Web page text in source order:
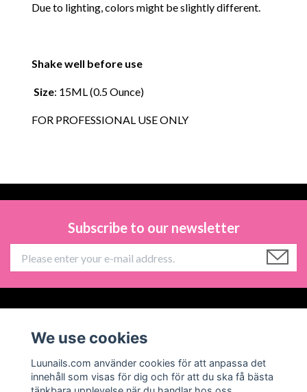
Due to lighting, colors might be slightly different.
Shake well before use
Size: 15ML (0.5 Ounce)
FOR PROFESSIONAL USE ONLY
Subscribe to our newsletter
Social Media
We use cookies
Luunails.com använder cookies för att anpassa det
innehåll som visas för dig och för att du ska få bästa